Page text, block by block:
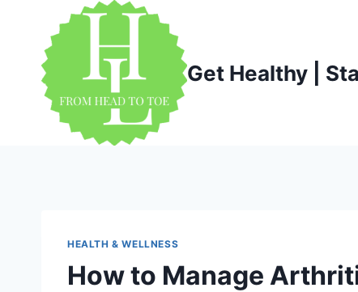
content
Get Healthy |
HEALTH & WELLNESS
How to Manage